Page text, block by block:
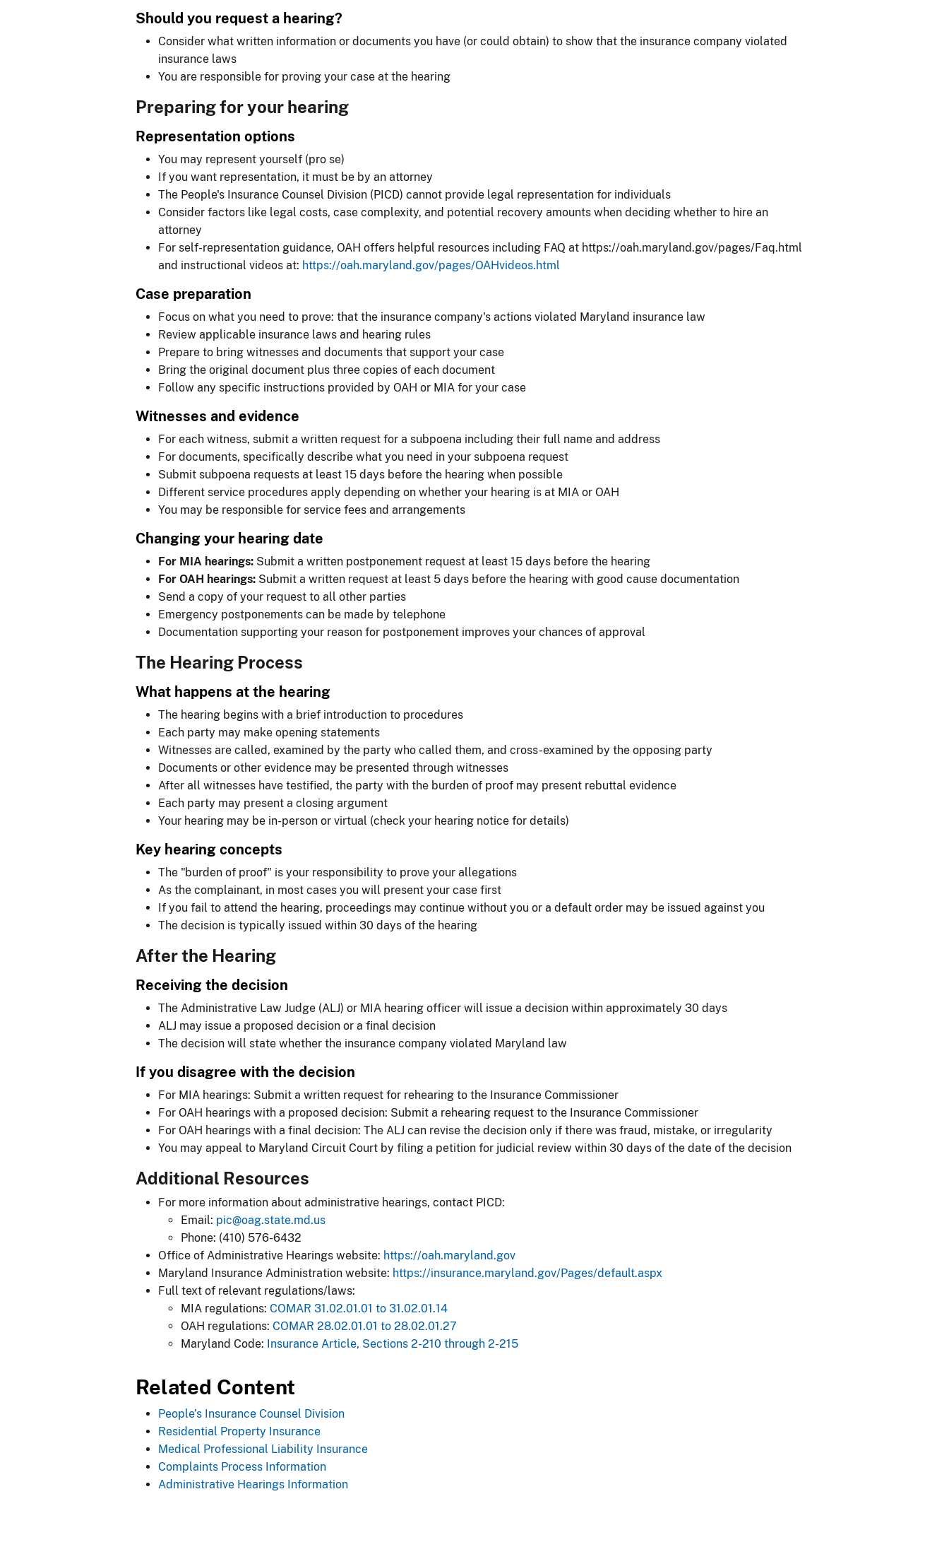
Should you request a hearing?
Consider what written information or documents you have (or could obtain) to show that the insurance company violated
insurance laws
You are responsible for proving your case at the hearing
Preparing for your hearing
Representation options
You may represent yourself (pro se)
If you want representation, it must be by an attorney
The People's Insurance Counsel Division (PICD) cannot provide legal representation for individuals
Consider factors like legal costs, case complexity, and potential recovery amounts when deciding whether to hire an
attorney
For self-representation guidance, OAH offers helpful resources including FAQ at https://oah.maryland.gov/pages/Faq.html
and instructional videos at: https://oah.maryland.gov/pages/OAHvideos.html
Case preparation
Focus on what you need to prove: that the insurance company's actions violated Maryland insurance law
Review applicable insurance laws and hearing rules
Prepare to bring witnesses and documents that support your case
Bring the original document plus three copies of each document
Follow any specific instructions provided by OAH or MIA for your case
Witnesses and evidence
For each witness, submit a written request for a subpoena including their full name and address
For documents, specifically describe what you need in your subpoena request
Submit subpoena requests at least 15 days before the hearing when possible
Different service procedures apply depending on whether your hearing is at MIA or OAH
You may be responsible for service fees and arrangements
Changing your hearing date
For MIA hearings: Submit a written postponement request at least 15 days before the hearing
For OAH hearings: Submit a written request at least 5 days before the hearing with good cause documentation
Send a copy of your request to all other parties
Emergency postponements can be made by telephone
Documentation supporting your reason for postponement improves your chances of approval
The Hearing Process
What happens at the hearing
The hearing begins with a brief introduction to procedures
Each party may make opening statements
Witnesses are called, examined by the party who called them, and cross-examined by the opposing party
Documents or other evidence may be presented through witnesses
After all witnesses have testified, the party with the burden of proof may present rebuttal evidence
Each party may present a closing argument
Your hearing may be in-person or virtual (check your hearing notice for details)
Key hearing concepts
The "burden of proof" is your responsibility to prove your allegations
As the complainant, in most cases you will present your case first
If you fail to attend the hearing, proceedings may continue without you or a default order may be issued against you
The decision is typically issued within 30 days of the hearing
After the Hearing
Receiving the decision
The Administrative Law Judge (ALJ) or MIA hearing officer will issue a decision within approximately 30 days
ALJ may issue a proposed decision or a final decision
The decision will state whether the insurance company violated Maryland law
If you disagree with the decision
For MIA hearings: Submit a written request for rehearing to the Insurance Commissioner
For OAH hearings with a proposed decision: Submit a rehearing request to the Insurance Commissioner
For OAH hearings with a final decision: The ALJ can revise the decision only if there was fraud, mistake, or irregularity
You may appeal to Maryland Circuit Court by filing a petition for judicial review within 30 days of the date of the decision
Additional Resources
For more information about administrative hearings, contact PICD:
Email: pic@oag.state.md.us
Phone: (410) 576-6432
Office of Administrative Hearings website: https://oah.maryland.gov
Maryland Insurance Administration website: https://insurance.maryland.gov/Pages/default.aspx
Full text of relevant regulations/laws​:
MIA regulations: COMAR 31.02.01.01 to 31.02.01.14​
OAH regulations: COMAR 28.02.01.01 to 28.02.01.27​
Maryland Code: Insurance Article, Sections 2-210 through 2-215​
​Related Content
People’s Insurance Counsel Division
Residential Property Insurance
Medical Professional Liability Insurance
Complaints Process Information
Administrative Hearings Information